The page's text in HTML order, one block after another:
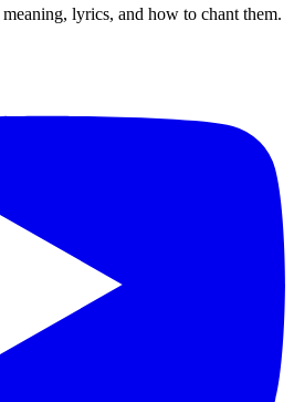
lyrics, and how to chant them.